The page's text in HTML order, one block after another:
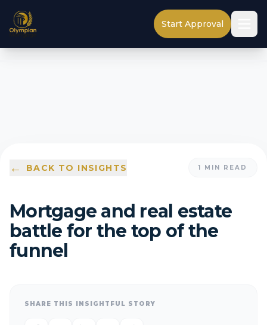
Start Approval
← BACK TO INSIGHTS 1 MIN READ
Mortgage and real estate
battle for the top of the
funnel
SHARE THIS INSIGHTFUL STORY